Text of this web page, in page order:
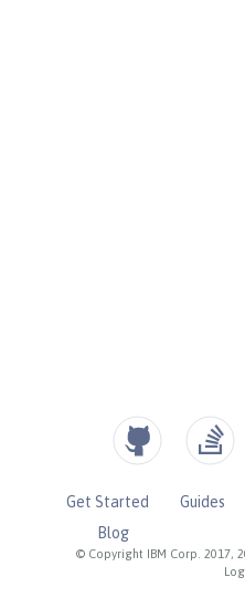
© Copyright IBM Corp. 2017,
Get Started Guides
Blog